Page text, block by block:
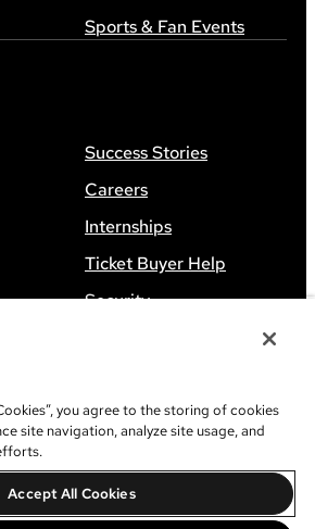
Sports & Fan Events
Success Stories
Careers
Internships
Ticket Buyer Help
Security
Technology
you agree to the storing of cookies
site navigation, analyze site usage, and
Accept All Cookies